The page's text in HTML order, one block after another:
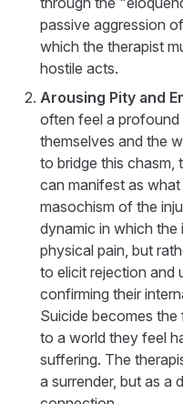
passive aggression
which the therapist
hostile acts.
Arousing Pity and
often feel a
themselves and the
to bridge this chasm,
can manifest as
masochism of the
dynamic in which the
physical pain, but
to elicit rejection and
confirming their
Suicide becomes
to a world they feel
suffering. The
a surrender, but as a